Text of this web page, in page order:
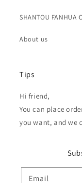
SHANTOU FANHUA
About us
Tips
Hi friend,
You can place
you want, and we
Email